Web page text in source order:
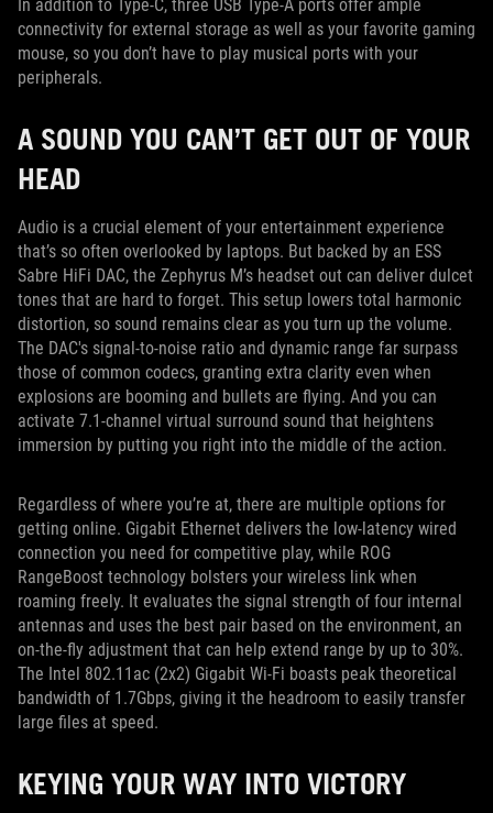
In addition to Type-C, three USB Type-A ports offer ample
connectivity for external storage as well as your favorite gaming
mouse, so you don’t have to play musical ports with your
peripherals.
A SOUND YOU CAN’T GET OUT OF YOUR
HEAD
Audio is a crucial element of your entertainment experience
that’s so often overlooked by laptops. But backed by an ESS
Sabre HiFi DAC, the Zephyrus M’s headset out can deliver dulcet
tones that are hard to forget. This setup lowers total harmonic
distortion, so sound remains clear as you turn up the volume.
The DAC's signal-to-noise ratio and dynamic range far surpass
those of common codecs, granting extra clarity even when
explosions are booming and bullets are flying. And you can
activate 7.1-channel virtual surround sound that heightens
immersion by putting you right into the middle of the action.
Regardless of where you’re at, there are multiple options for
getting online. Gigabit Ethernet delivers the low-latency wired
connection you need for competitive play, while ROG
RangeBoost technology bolsters your wireless link when
roaming freely. It evaluates the signal strength of four internal
antennas and uses the best pair based on the environment, an
on-the-fly adjustment that can help extend range by up to 30%.
The Intel 802.11ac (2x2) Gigabit Wi-Fi boasts peak theoretical
bandwidth of 1.7Gbps, giving it the headroom to easily transfer
large files at speed.
KEYING YOUR WAY INTO VICTORY